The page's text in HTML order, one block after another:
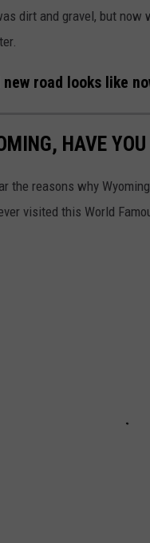
dirt and gravel, but
road looks like
HAVE
the reasons why
visited this World